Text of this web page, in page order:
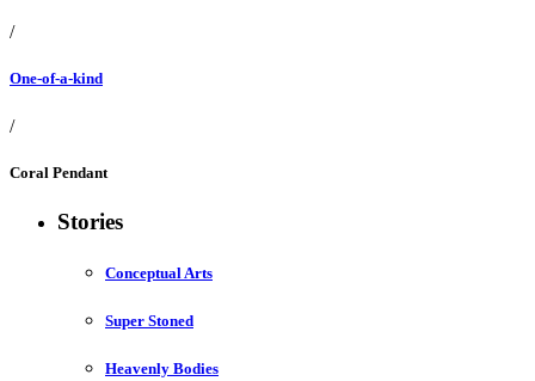
/
One-of-a-kind
/
Coral Pendant
Stories
Conceptual Arts
Super Stoned
Heavenly Bodies